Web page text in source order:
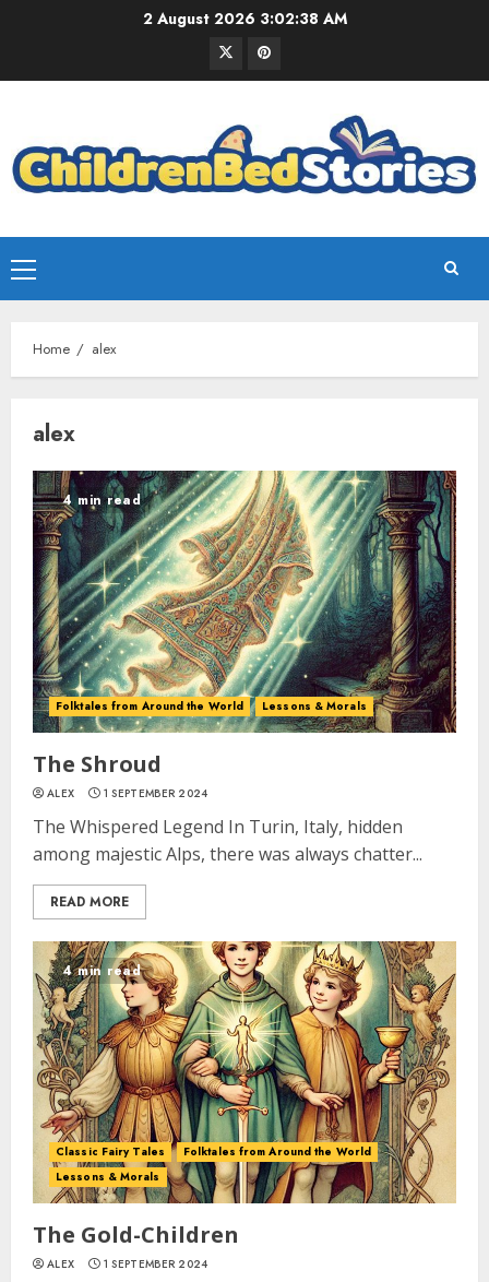
2 August 2026 3:02:39 AM
Home alex
alex
4 min read
Folktales from Around the World Lessons & Morals
The Shroud
ALEX 1 SEPTEMBER 2024
The Whispered Legend In Turin, Italy, hidden
among majestic Alps, there was always chatter...
READ MORE
4 min read
Classic Fairy Tales
Folktales from Around the World
Lessons & Morals
The Gold-Children
ALEX 1 SEPTEMBER 2024